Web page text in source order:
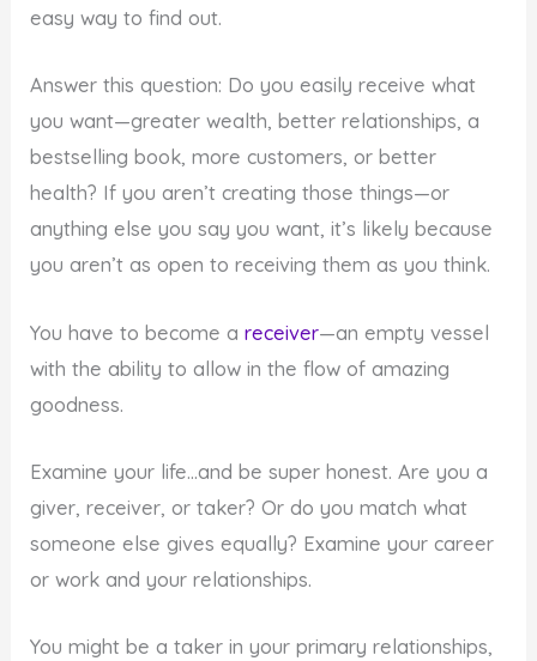
easy way to find out.
Answer this question: Do you easily receive what
you want—greater wealth, better relationships, a
bestselling book, more customers, or better
health? If you aren’t creating those things—or
anything else you say you want, it’s likely because
you aren’t as open to receiving them as you think.
You have to become areceiver—an empty vessel
with the ability to allow in the flow of amazing
goodness.
Examine your life…and be super honest. Are you a
giver, receiver, or taker? Or do you match what
someone else gives equally? Examine your career
or work and your relationships.
You might be a taker in your primary relationships,